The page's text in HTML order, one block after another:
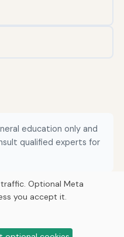
education only and
qualified experts for
Privacy
Optional Meta
you accept it.